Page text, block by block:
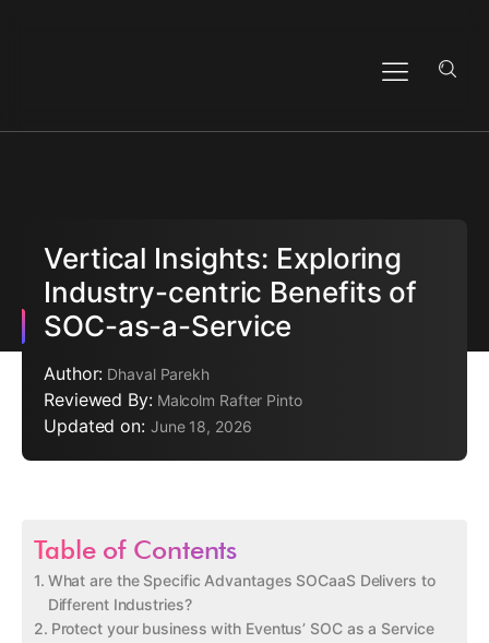
Vertical Insights: Exploring
Industry-centric Benefits of
SOC-as-a-Service
Author: Dhaval Parekh
Reviewed By: Malcolm Rafter Pinto
Updated on: June 18, 2026
Table of Contents
What are the Specific Advantages SOCaaS Delivers to
Different Industries?
Protect your business with Eventus’ SOC as a Service